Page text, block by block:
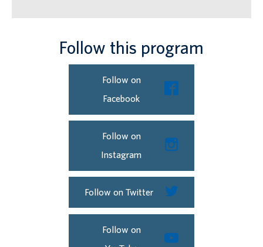
Follow this program
Follow on
Facebook
Follow on
Instagram
Follow on Twitter
Follow on